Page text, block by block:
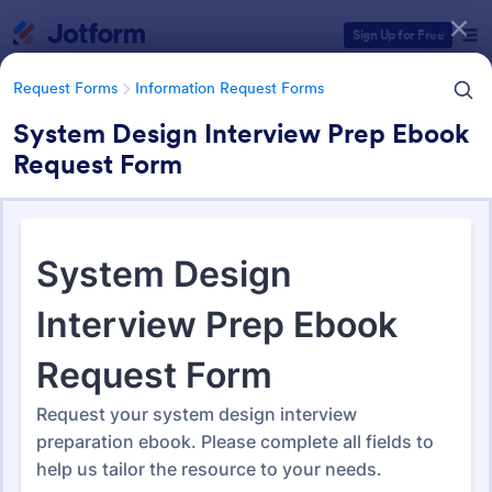
Sign Up for Free
Request Forms Information Request Forms
System Design Interview Prep Ebook
Request Form
Information Request Forms
1,030 Templates
Form Templates Categories